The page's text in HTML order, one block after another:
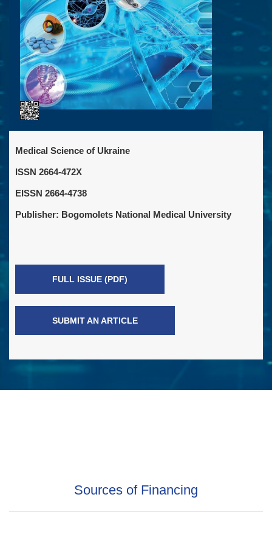
Medical Science of Ukraine
ISSN 2664-472X
EISSN 2664-4738
Publisher: Bogomolets National Medical University
FULL ISSUE (PDF)
SUBMIT AN ARTICLE
Sources of Financing